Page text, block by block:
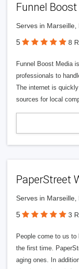
Funnel
Serves in Marseille,
5 8
Funnel Boost Media
professionals to
The internet is
sources for local
PaperStreet
Serves in Marseille,
5 3
People come to us
the first time.
aging ones. In